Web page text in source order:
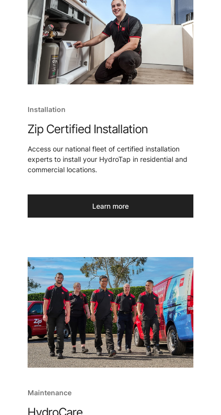
Installation
Zip Certified Installation
Access our national fleet of certified installation
experts to install your HydroTap in residential and
commercial locations.
Learn more
Maintenance